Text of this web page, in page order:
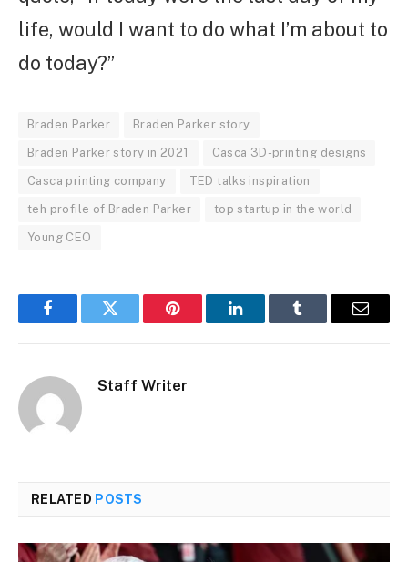
life, would I want to do what I’m about to
do today?”
Braden Parker Braden Parker story
Braden Parker story in 2021 Casca 3D-printing designs
Casca printing company TED talks inspiration
teh profile of Braden Parker top startup in the world
Young CEO
FacebookTwitter Pinterest LinkedInTumblr Email
Staff Writer
RELATED POSTS